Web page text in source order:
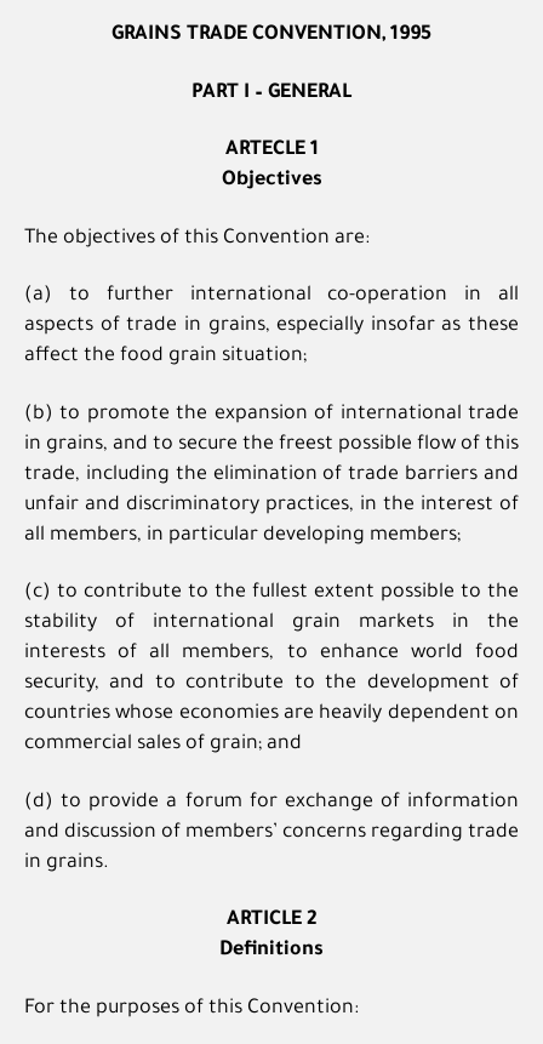
GRAINS TRADE CONVENTION, 1995
PART I – GENERAL
ARTECLE 1
Objectives
The objectives of this Convention are:
(a) to further international co-operation in all
aspects of trade in grains, especially insofar as these
affect the food grain situation;
(b) to promote the expansion of international trade
in grains, and to secure the freest possible flow of this
trade, including the elimination of trade barriers and
unfair and discriminatory practices, in the interest of
all members, in particular developing members;
(c) to contribute to the fullest extent possible to the
stability of international grain markets in the
interests of all members, to enhance world food
security, and to contribute to the development of
countries whose economies are heavily dependent on
commercial sales of grain; and
(d) to provide a forum for exchange of information
and discussion of members’ concerns regarding trade
in grains.
ARTICLE 2
Definitions
For the purposes of this Convention: